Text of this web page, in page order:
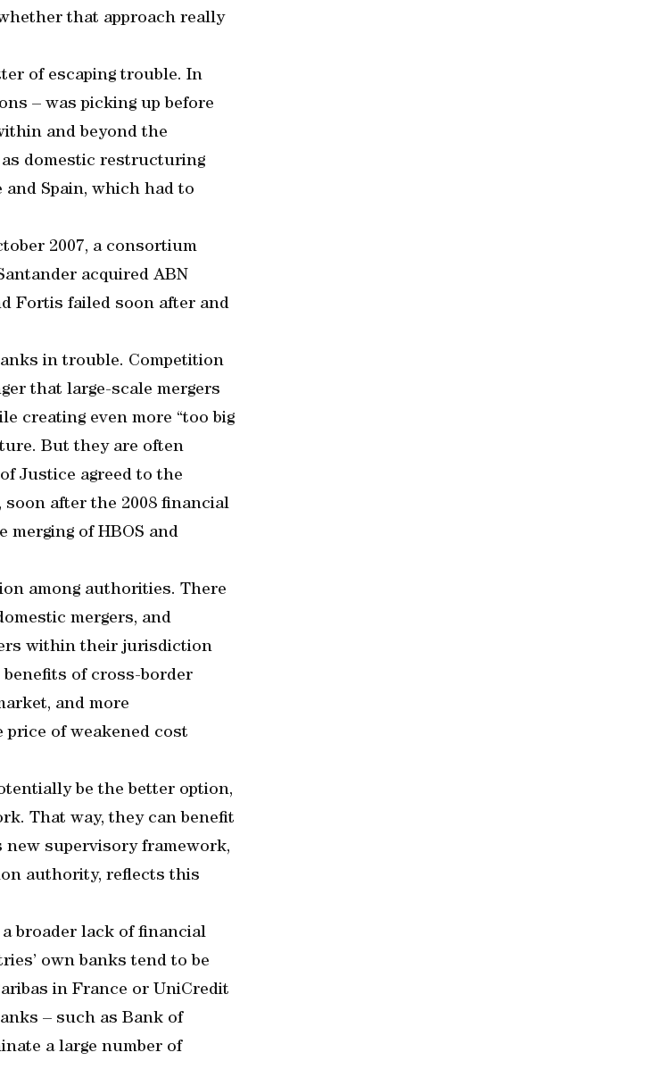
that approach really
of escaping trouble. In
– was picking up before
and beyond the
domestic restructuring
Spain, which had to
2007, a consortium
acquired ABN
Fortis failed soon after and
in trouble. Competition
that large-scale mergers
creating even more “too big
But they are often
Justice agreed to the
soon after the 2008 financial
merging of HBOS and
among authorities. There
mergers, and
within their jurisdiction
benefits of cross-border
and more
of weakened cost
be the better option,
That way, they can benefit
new supervisory framework,
authority, reflects this
broader lack of financial
own banks tend to be
in France or UniCredit
– such as Bank of
a large number of